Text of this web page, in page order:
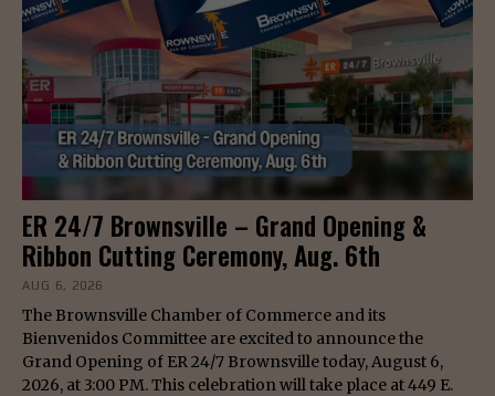
ER 24/7 Brownsville – Grand Opening &
Ribbon Cutting Ceremony, Aug. 6th
AUG 6, 2026
The Brownsville Chamber of Commerce and its
Bienvenidos Committee are excited to announce the
Grand Opening of ER 24/7 Brownsville today, August 6,
2026, at 3:00 PM. This celebration will take place at 449 E.